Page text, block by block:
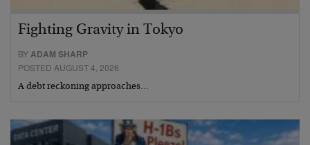
Fighting Gravity in Tokyo
BYADAM SHARP
POSTED AUGUST 4, 2026
A debt reckoning approaches…